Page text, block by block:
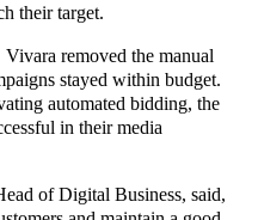
their target.
removed the manual
stayed within budget.
automated bidding, the
in their media
of Digital Business, said,